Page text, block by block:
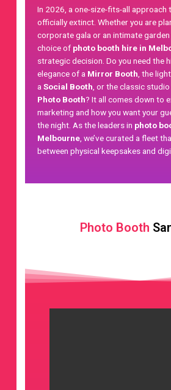
In 2026, a one-size-fits-all approach
officially extinct. Whether you are
corporate gala or an intimate
choice of photo booth hire in
strategic decision. Do you need the
elegance of a Mirror Booth , the
aSocial Booth , or the classic
Photo Booth? It all comes down to
marketing and how you want your
the night. As the leaders in photo
Melbourne , we’ve curated a fleet
between physical keepsakes and
Photo Booth